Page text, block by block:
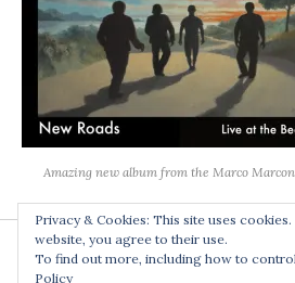
Amazing new album from the Marco
Privacy & Cookies: This site uses
website, you agree to their use.
To find out more, including how to
Policy